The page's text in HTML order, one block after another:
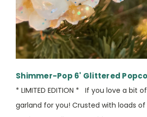
Shimmer-Pop 6' Glittered
* LIMITED EDITION * If you love a bit
garland for you! Crusted with loads